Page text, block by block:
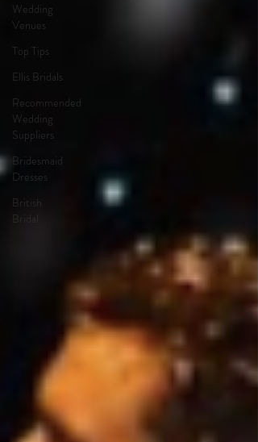
Wedding
Venues
Top Tips
Ellis Bridals
Recommended
Wedding
Suppliers
Bridesmaid
Dresses
British
Bridal